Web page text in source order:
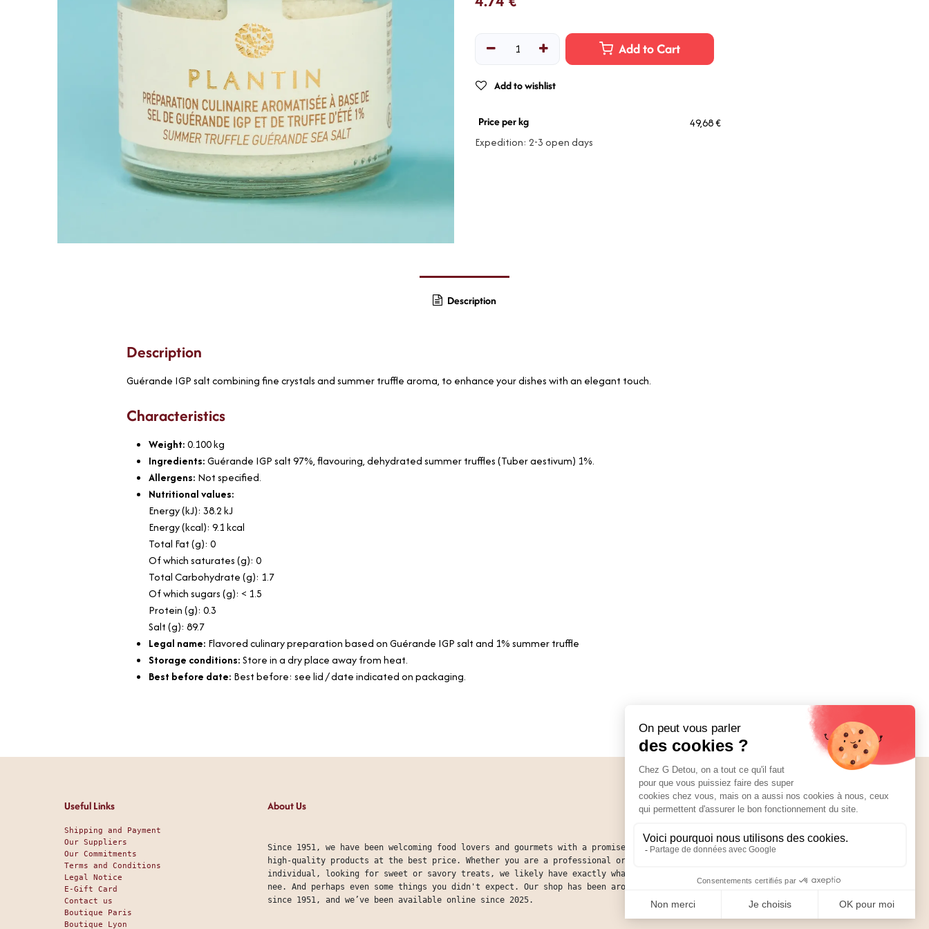
Add to Cart
Add to wishlist
Price per kg
49,68 €
Expedition: 2-3 open days
Description
Description
Guérande IGP salt combining fine crystals and summer truffle aroma, to enhance your dishes with an elegant touch.
Characteristics
Weight:0.100kg
Ingredients:Guérande IGP salt 97%, flavouring, dehydrated summer truffles (Tuber aestivum) 1%.
Allergens: Not specified.
Nutritional values:
Energy (kJ): 38.2 kJ
Energy (kcal): 9.1 kcal
Total Fat (g): 0
Of which saturates (g): 0
Total Carbohydrate (g): 1.7
Of which sugars (g): < 1.5
Protein (g): 0.3
Salt (g): 89.7
Legal name: Flavored culinary preparation based on Guérande IGP salt and 1% summer truffle
Storage conditions:Store in a dry place away from heat.
Best before date: Best before: see lid / date indicated on packaging.
Useful Links
Shipping and Payment
Our Suppliers
Our Commitments
Terms and Conditions
Legal Notice
E-Gift Card
Contact us
Boutique Paris
Boutique Lyon
About Us
Since 1951, we have been welcoming food lovers and gourmets with a promise of
high-quality products at the best price. Whether you are a professional or an
individual, looking for sweet or savory treats, we likely have exactly what you
nee. And perhaps even some things you didn't expect. Our shop has been around
since 1951, and we’ve been available online since 2025.
Social Media
01 89 70 34 50